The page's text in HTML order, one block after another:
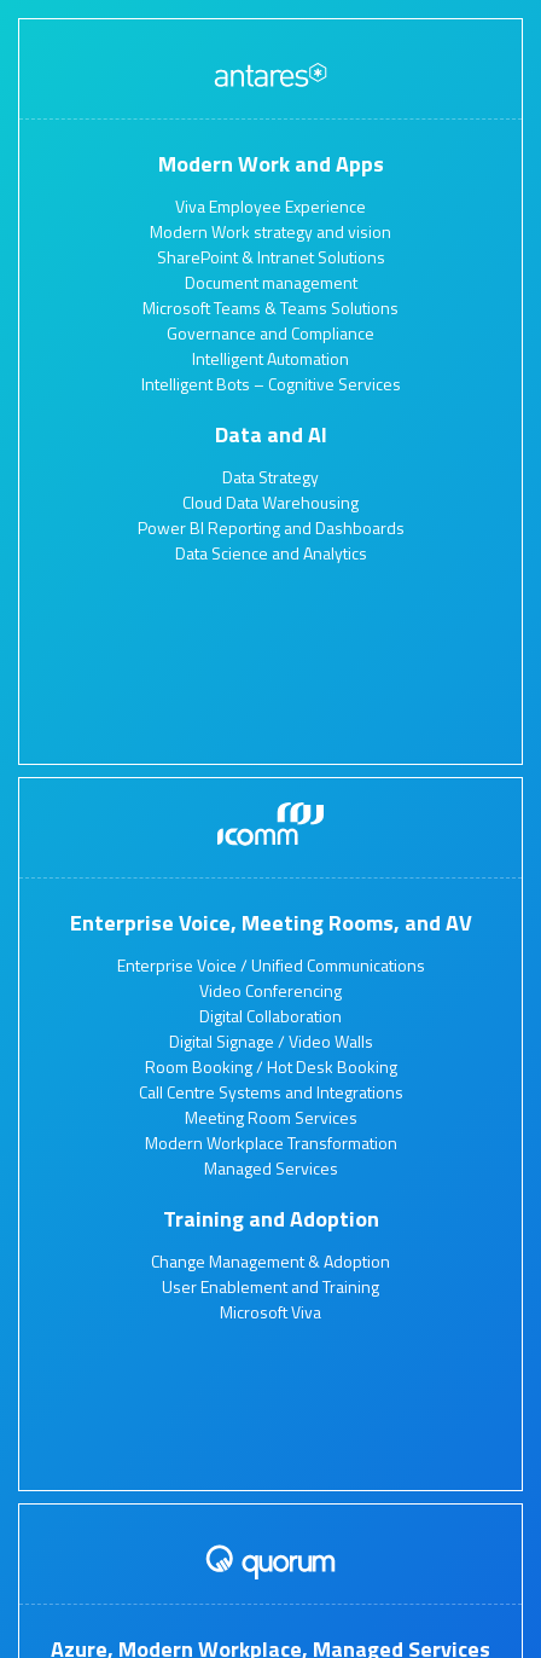
Modern Work and Apps
Viva Employee Experience
Modern Work strategy and vision
SharePoint & Intranet Solutions
Document management
Microsoft Teams & Teams Solutions
Governance and Compliance
Intelligent Automation
Intelligent Bots – Cognitive Services
Data and AI
Data Strategy
Cloud Data Warehousing
Power BI Reporting and Dashboards
Data Science and Analytics
Enterprise Voice, Meeting Rooms, and AV
Enterprise Voice / Unified Communications
Video Conferencing
Digital Collaboration
Digital Signage / Video Walls
Room Booking / Hot Desk Booking
Call Centre Systems and Integrations
Meeting Room Services
Modern Workplace Transformation
Managed Services
Training and Adoption
Change Management & Adoption
User Enablement and Training
Microsoft Viva
Azure, Modern Workplace, Managed Services